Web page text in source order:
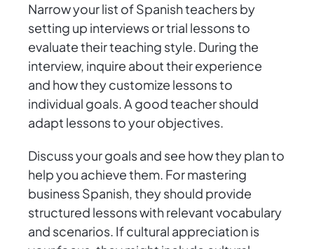
Narrow your list of Spanish teachers by
setting up interviews or trial lessons to
evaluate their teaching style. During the
interview, inquire about their experience
and how they customize lessons to
individual goals. A good teacher should
adapt lessons to your objectives.
Discuss your goals and see how they plan to
help you achieve them. For mastering
business Spanish, they should provide
structured lessons with relevant vocabulary
and scenarios. If cultural appreciation is